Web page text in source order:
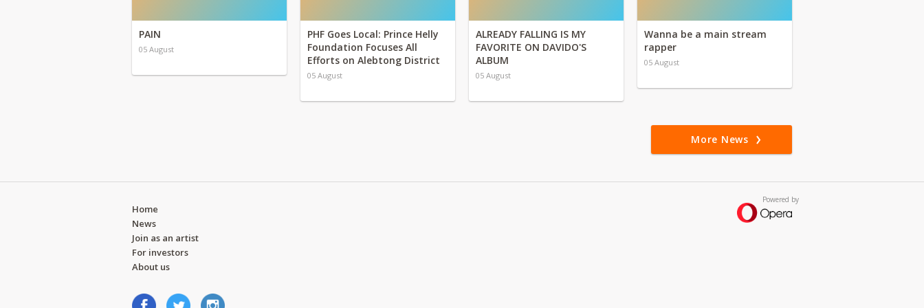
PAIN
05 August
PHF Goes Local: Prince Helly
Foundation Focuses All
Efforts on Alebtong District
05 August
ALREADY FALLING IS MY
FAVORITE ON DAVIDO'S
ALBUM
05 August
Wanna be a main stream
rapper
05 August
More News
Powered by
Home
News
Join as an artist
For investors
About us